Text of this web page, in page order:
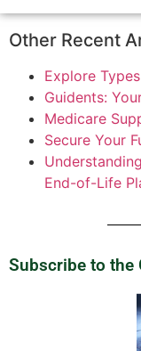
Other Recent
Explore
Guidents:
Medicare
Secure Your
End-of-Life
Subscribe to the